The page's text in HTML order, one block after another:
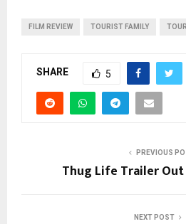
FILM REVIEW TOURIST FAMILY
SHARE 5
PREVIOUS
Thug Life Trailer
NEXT POST